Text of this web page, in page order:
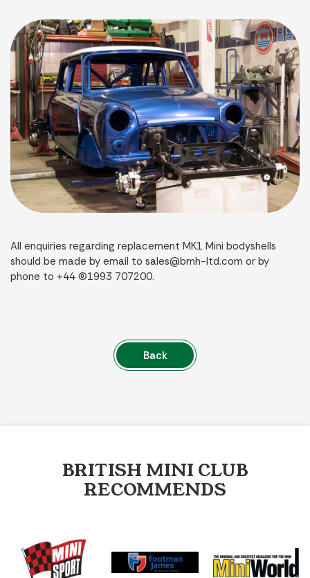
All enquiries regarding replacement MK1 Mini bodyshells
should be made by email to sales@bmh-ltd.com or by
phone to +44 (0)1993 707200.
Back
BRITISH MINI CLUB
RECOMMENDS